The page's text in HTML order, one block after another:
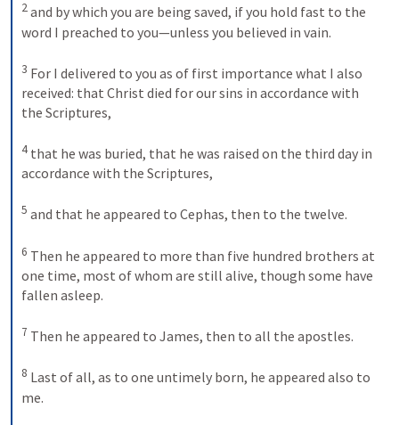
2and by which you are being saved, if you hold fast to the
word I preached to you—unless you believed in vain.
3 For I delivered to you as of first importance what I also
received: that Christ died for our sins in accordance with
the Scriptures,
4 that he was buried, that he was raised on the third day in
accordance with the Scriptures,
5 and that he appeared to Cephas, then to the twelve.
6 Then he appeared to more than five hundred brothers at
one time, most of whom are still alive, though some have
fallen asleep.
7 Then he appeared to James, then to all the apostles.
8 Last of all, as to one untimely born, he appeared also to
me.